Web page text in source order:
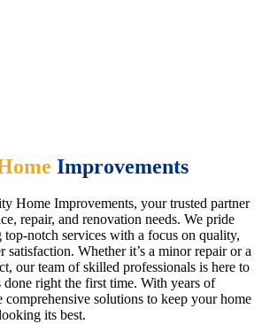
Improvements
Home Improvements, your trusted partner
repair, and renovation needs. We pride
notch services with a focus on quality,
satisfaction. Whether it’s a minor repair or a
our team of skilled professionals is here to
done right the first time. With years of
solutions to keep your home
its best.